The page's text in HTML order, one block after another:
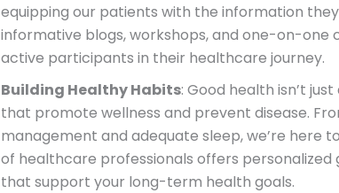
equipping our patients with the information
informative blogs, workshops, and one-on-one
active participants in their healthcare journey.
Building Healthy Habits: Good health isn’t
that promote wellness and prevent disease.
management and adequate sleep, we’re here
of healthcare professionals offers
that support your long-term health goals.